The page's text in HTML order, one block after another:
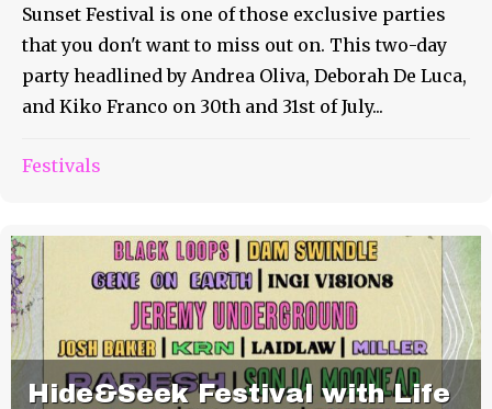
Sunset Festival is one of those exclusive parties
that you don't want to miss out on. This two-day
party headlined by Andrea Oliva, Deborah De Luca,
and Kiko Franco on 30th and 31st of July...
Festivals
Hide&Seek Festival with Life